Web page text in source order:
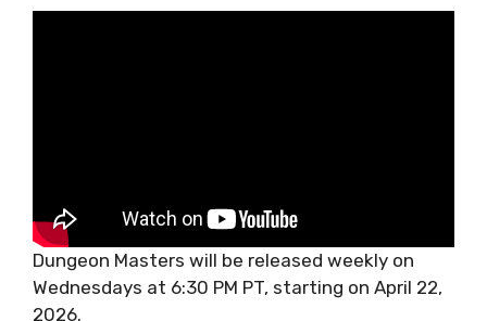
Dungeon Masters will be released weekly on
Wednesdays at 6:30 PM PT, starting on April 22,
2026.